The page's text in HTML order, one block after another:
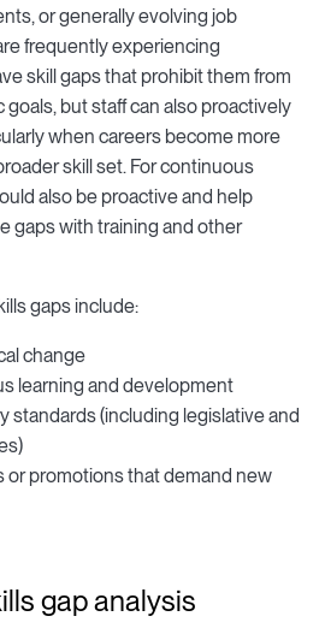
or generally evolving job
frequently experiencing
skill gaps that prohibit them from
but staff can also proactively
when careers become more
skill set. For continuous
also be proactive and help
gaps with training and other
gaps include:
change
learning and development
standards (including legislative and
or promotions that demand new
gap analysis